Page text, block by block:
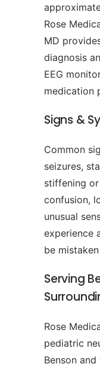
Rose
MD
diagnosis
EEG
medication
Signs &
Common
seizures,
stiffening
confusion,
unusual
experience
be
Serving
Rose
pediatric
Benson